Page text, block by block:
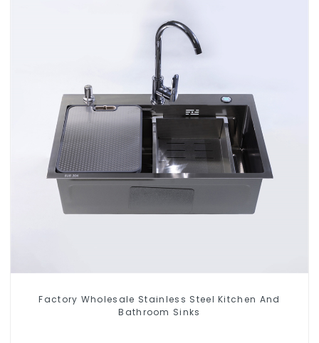
Factory Wholesale Stainless Steel Kitchen And
Bathroom Sinks